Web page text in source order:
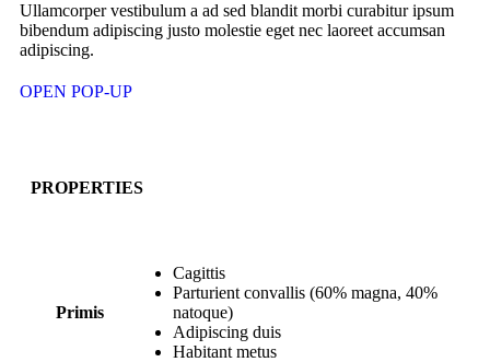
Ullamcorper vestibulum a ad sed blandit morbi curabitur ipsum
bibendum adipiscing justo molestie eget nec laoreet accumsan
adipiscing.
OPEN POP-UP
PROPERTIES
Primis
Cagittis
Parturient convallis (60% magna, 40%
natoque)
Adipiscing duis
Habitant metus